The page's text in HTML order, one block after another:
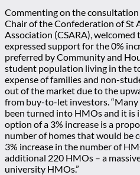
Commenting on the
Chair of the Confederation of St
Association (CSARA),
expressed support for the 0%
preferred by Community and
student population living in the
expense of families and non-
out of the market due to the
from buy-to-let investors.
been turned into HMOs and it
option of a 3% increase is a
number of homes that would be
3% increase in the number of
additional 220 HMOs – a
university HMOs.”